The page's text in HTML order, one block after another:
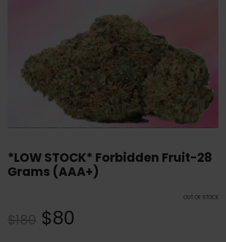
*LOW STOCK* Forbidden Fruit-28
Grams (AAA+)
OUT OF STOCK
$180 $80